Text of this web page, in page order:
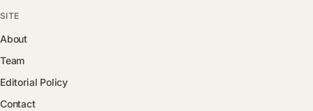
SITE
About
Team
Editorial Policy
Contact